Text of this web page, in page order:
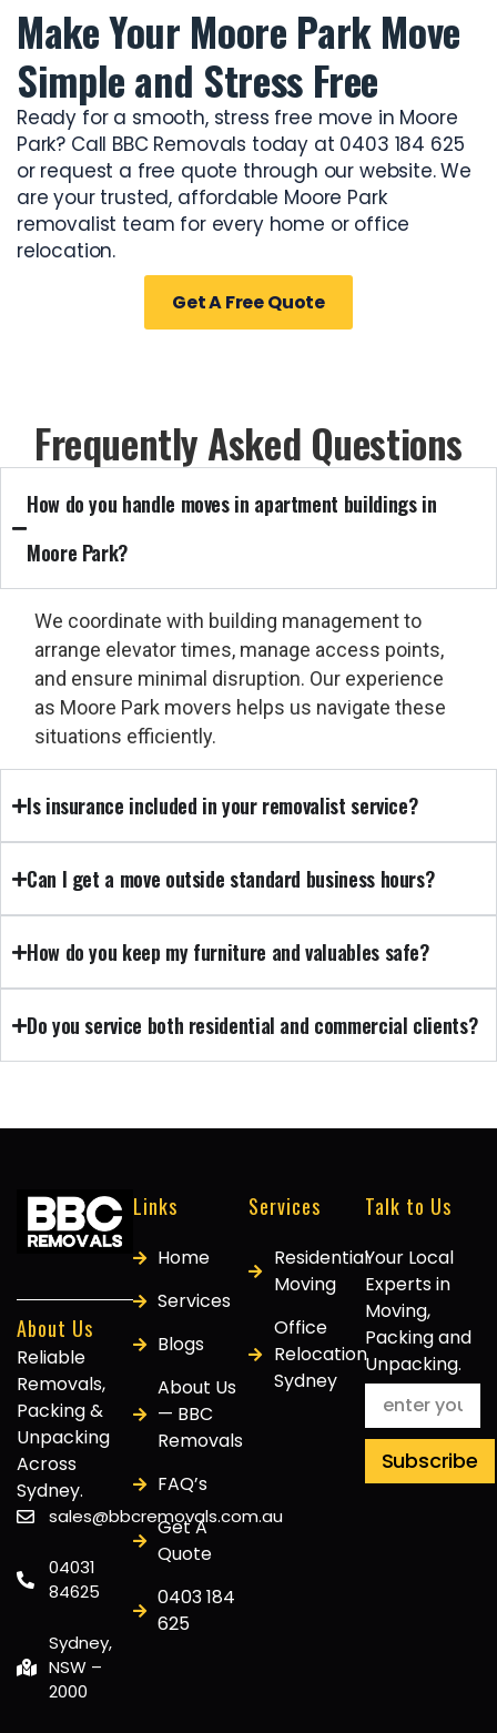
Make Your Moore Park Move
Simple and Stress Free
Ready for a smooth, stress free move in Moore
Park? Call BBC Removals today at 0403 184 625
or request a free quote through our website. We
are your trusted, affordable Moore Park
removalist team for every home or office
relocation.
Get A Free Quote
Frequently Asked Questions
How do you handle moves in apartment buildings in
Moore Park?
We coordinate with building management to
arrange elevator times, manage access points,
and ensure minimal disruption. Our experience
as Moore Park movers helps us navigate these
situations efficiently.
Is insurance included in your removalist service?
Can I get a move outside standard business hours?
How do you keep my furniture and valuables safe?
Do you service both residential and commercial clients?
About Us
Reliable
Removals,
Packing &
Unpacking
Across
Sydney.
sales@bbcremovals.com.au
04031
84625
Sydney,
NSW –
2000
Links
Home
Services
Blogs
About Us
— BBC
Removals
FAQ’s
Get A
Quote
0403 184
625
Services
Residential
Moving
Office
Relocation
Sydney
Talk to Us
Your Local
Experts in
Moving,
Packing and
Unpacking.
Subscribe